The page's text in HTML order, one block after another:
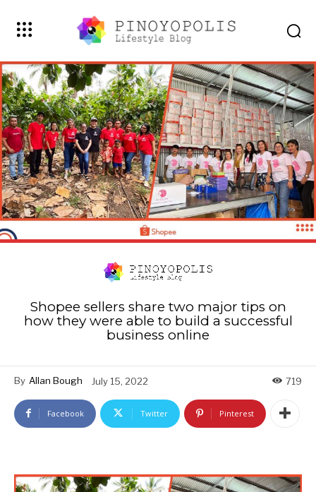
Shopee sellers share two major tips on
how they were able to build a successful
business online
By Allan Bough July 15, 2022 719
Facebook Twitter Pinterest